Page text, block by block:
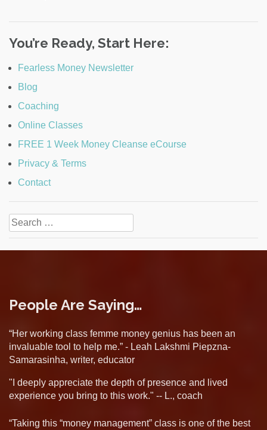
You’re Ready, Start Here:
Fearless Money Newsletter
Blog
Coaching
Online Classes
FREE 1 Week Money Cleanse eCourse
Privacy & Terms
Contact
Search
for:
People Are Saying…
“Her working class femme money genius has been an
invaluable tool to help me.” - Leah Lakshmi Piepzna-
Samarasinha, writer, educator
"I deeply appreciate the depth of presence and lived
experience you bring to this work." -- L., coach
“Taking this “money management” class is one of the best